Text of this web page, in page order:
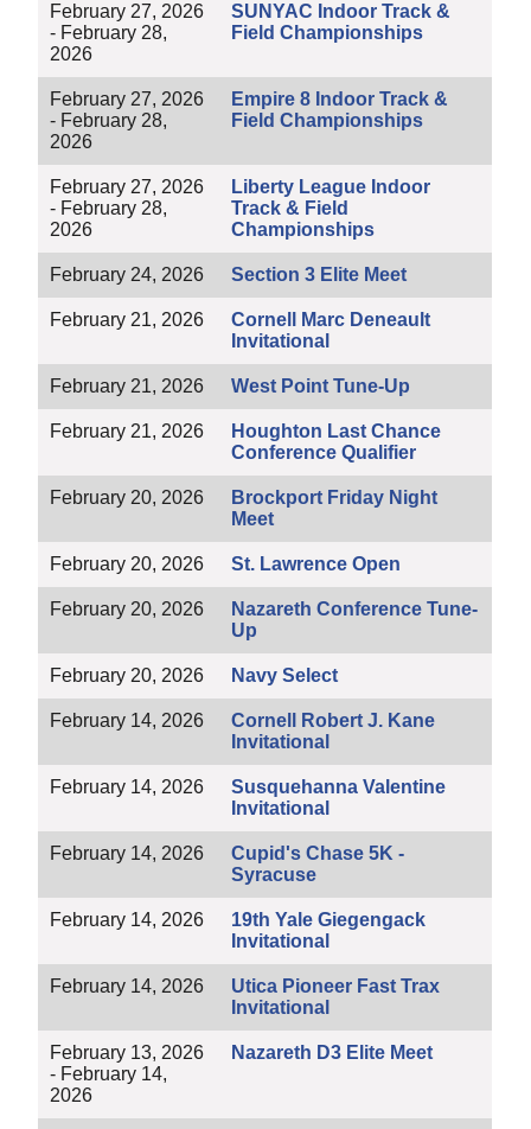
February 27, 2026
- February 28,
2026
SUNYAC Indoor Track &
Field Championships
February 27, 2026
- February 28,
2026
Empire 8 Indoor Track &
Field Championships
February 27, 2026
- February 28,
2026
Liberty League Indoor
Track & Field
Championships
February 24, 2026 Section 3 Elite Meet
February 21, 2026
Cornell Marc Deneault
Invitational
February 21, 2026 West Point Tune-Up
February 21, 2026
Houghton Last Chance
Conference Qualifier
February 20, 2026
Brockport Friday Night
Meet
February 20, 2026 St. Lawrence Open
February 20, 2026
Nazareth Conference Tune-
Up
February 20, 2026 Navy Select
February 14, 2026
Cornell Robert J. Kane
Invitational
February 14, 2026
Susquehanna Valentine
Invitational
February 14, 2026
Cupid's Chase 5K -
Syracuse
February 14, 2026
19th Yale Giegengack
Invitational
February 14, 2026
Utica Pioneer Fast Trax
Invitational
February 13, 2026
- February 14,
2026
Nazareth D3 Elite Meet